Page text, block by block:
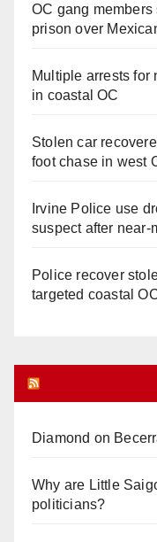
OC gang members
prison over
Multiple arrests for
in coastal OC
Stolen car
foot chase in west
Irvine Police use
suspect after near-
Police recover
targeted coastal
Diamond on
Why are Little
politicians?